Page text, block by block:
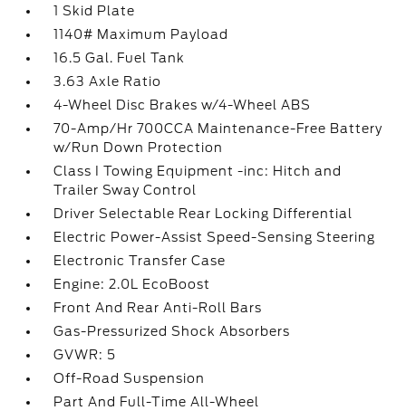
1 Skid Plate
1140# Maximum Payload
16.5 Gal. Fuel Tank
3.63 Axle Ratio
4-Wheel Disc Brakes w/4-Wheel ABS
70-Amp/Hr 700CCA Maintenance-Free Battery
w/Run Down Protection
Class I Towing Equipment -inc: Hitch and
Trailer Sway Control
Driver Selectable Rear Locking Differential
Electric Power-Assist Speed-Sensing Steering
Electronic Transfer Case
Engine: 2.0L EcoBoost
Front And Rear Anti-Roll Bars
Gas-Pressurized Shock Absorbers
GVWR: 5
Off-Road Suspension
Part And Full-Time All-Wheel